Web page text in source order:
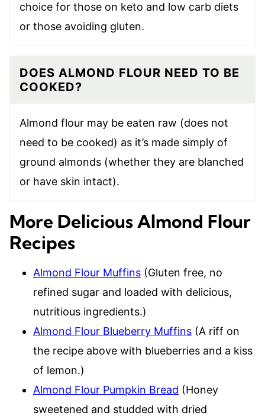
choice for those on keto and low carb diets
or those avoiding gluten.
DOES ALMOND FLOUR NEED TO BE
COOKED?
Almond flour may be eaten raw (does not
need to be cooked) as it’s made simply of
ground almonds (whether they are blanched
or have skin intact).
More Delicious Almond Flour
Recipes
Almond Flour Muffins (Gluten free, no
refined sugar and loaded with delicious,
nutritious ingredients.)
Almond Flour Blueberry Muffins (A riff on
the recipe above with blueberries and a kiss
of lemon.)
Almond Flour Pumpkin Bread (Honey
sweetened and studded with dried